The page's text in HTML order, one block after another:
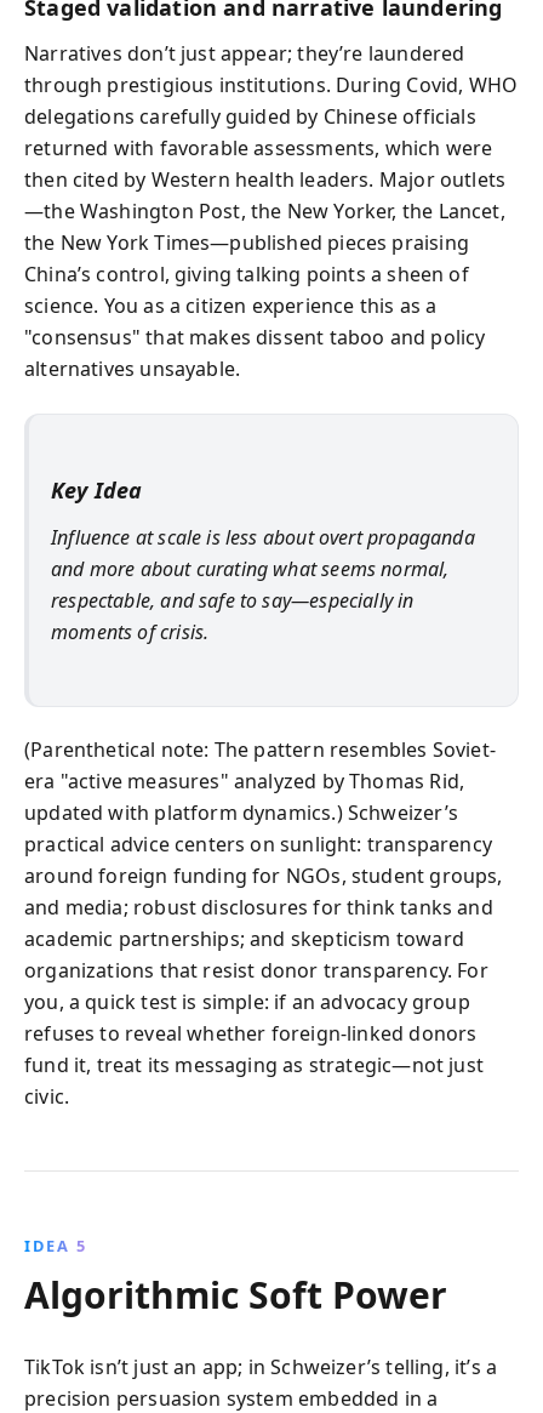
Staged validation and narrative laundering
Narratives don’t just appear; they’re laundered
through prestigious institutions. During Covid, WHO
delegations carefully guided by Chinese officials
returned with favorable assessments, which were
then cited by Western health leaders. Major outlets
—the Washington Post, the New Yorker, the Lancet,
the New York Times—published pieces praising
China’s control, giving talking points a sheen of
science. You as a citizen experience this as a
"consensus" that makes dissent taboo and policy
alternatives unsayable.
Key Idea
Influence at scale is less about overt propaganda
and more about curating what seems normal,
respectable, and safe to say—especially in
moments of crisis.
(Parenthetical note: The pattern resembles Soviet-
era "active measures" analyzed by Thomas Rid,
updated with platform dynamics.) Schweizer’s
practical advice centers on sunlight: transparency
around foreign funding for NGOs, student groups,
and media; robust disclosures for think tanks and
academic partnerships; and skepticism toward
organizations that resist donor transparency. For
you, a quick test is simple: if an advocacy group
refuses to reveal whether foreign-linked donors
fund it, treat its messaging as strategic—not just
civic.
IDEA 5
Algorithmic Soft Power
TikTok isn’t just an app; in Schweizer’s telling, it’s a
precision persuasion system embedded in a